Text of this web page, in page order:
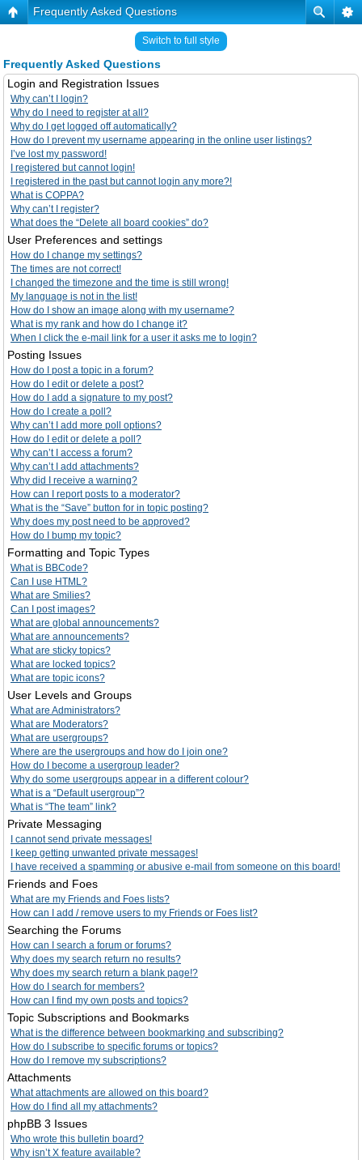
Frequently Asked Questions
Switch to full style
Frequently Asked Questions
Login and Registration Issues
Why can’t I login?
Why do I need to register at all?
Why do I get logged off automatically?
How do I prevent my username appearing in the online user listings?
I’ve lost my password!
I registered but cannot login!
I registered in the past but cannot login any more?!
What is COPPA?
Why can’t I register?
What does the “Delete all board cookies” do?
User Preferences and settings
How do I change my settings?
The times are not correct!
I changed the timezone and the time is still wrong!
My language is not in the list!
How do I show an image along with my username?
What is my rank and how do I change it?
When I click the e-mail link for a user it asks me to login?
Posting Issues
How do I post a topic in a forum?
How do I edit or delete a post?
How do I add a signature to my post?
How do I create a poll?
Why can’t I add more poll options?
How do I edit or delete a poll?
Why can’t I access a forum?
Why can’t I add attachments?
Why did I receive a warning?
How can I report posts to a moderator?
What is the “Save” button for in topic posting?
Why does my post need to be approved?
How do I bump my topic?
Formatting and Topic Types
What is BBCode?
Can I use HTML?
What are Smilies?
Can I post images?
What are global announcements?
What are announcements?
What are sticky topics?
What are locked topics?
What are topic icons?
User Levels and Groups
What are Administrators?
What are Moderators?
What are usergroups?
Where are the usergroups and how do I join one?
How do I become a usergroup leader?
Why do some usergroups appear in a different colour?
What is a “Default usergroup”?
What is “The team” link?
Private Messaging
I cannot send private messages!
I keep getting unwanted private messages!
I have received a spamming or abusive e-mail from someone on this board!
Friends and Foes
What are my Friends and Foes lists?
How can I add / remove users to my Friends or Foes list?
Searching the Forums
How can I search a forum or forums?
Why does my search return no results?
Why does my search return a blank page!?
How do I search for members?
How can I find my own posts and topics?
Topic Subscriptions and Bookmarks
What is the difference between bookmarking and subscribing?
How do I subscribe to specific forums or topics?
How do I remove my subscriptions?
Attachments
What attachments are allowed on this board?
How do I find all my attachments?
phpBB 3 Issues
Who wrote this bulletin board?
Why isn’t X feature available?